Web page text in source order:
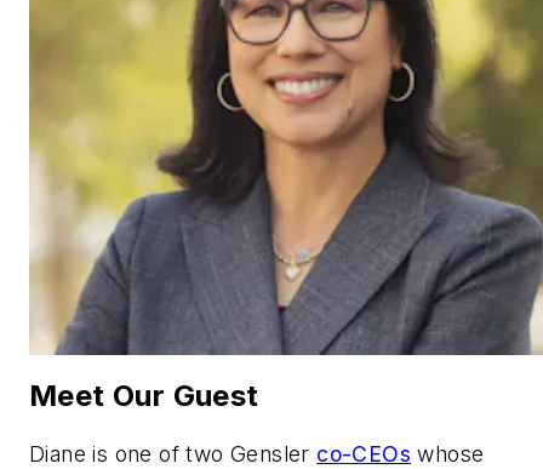
Meet Our Guest
Diane is one of two Gensler co-CEOs whose